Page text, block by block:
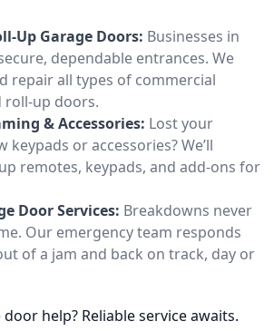
Up Garage Doors: Businesses in
dependable entrances. We
repair all types of commercial
roll-up doors.
& Accessories: Lost your
keypads or accessories? We’ll
remotes, keypads, and add-ons for
Door Services: Breakdowns never
Our emergency team responds
of a jam and back on track, day or
help? Reliable service awaits.